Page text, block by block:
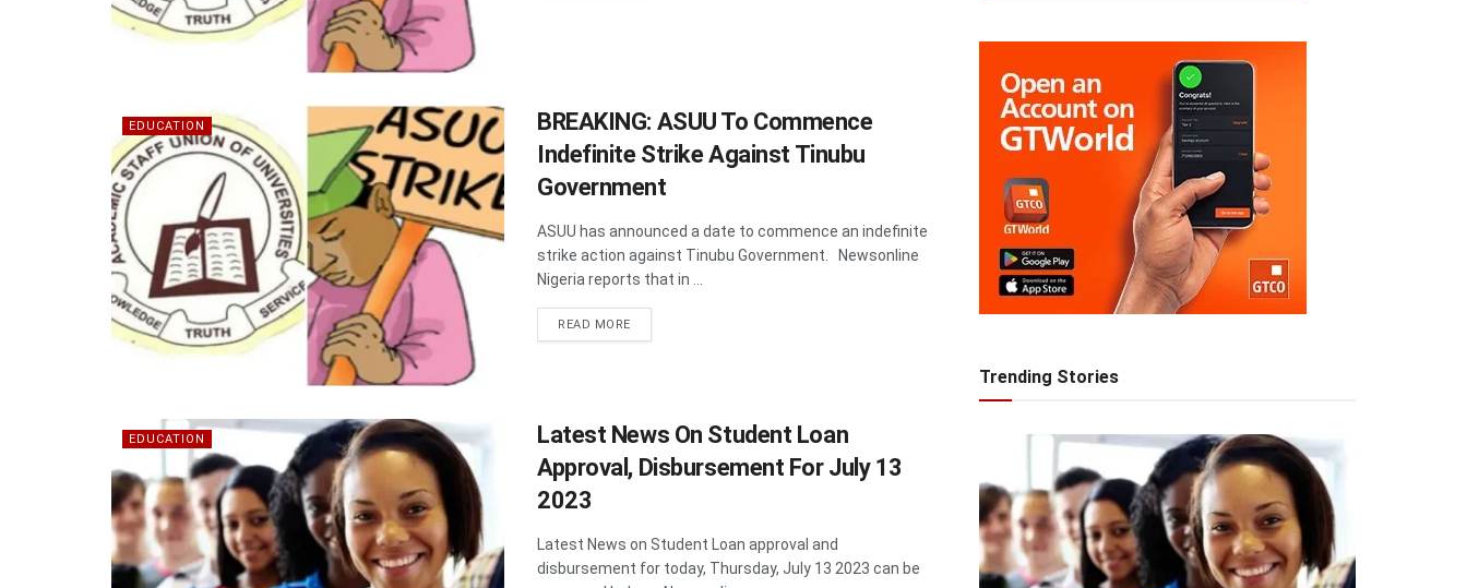
EDUCATION
BREAKING: ASUU To Commence
Indefinite Strike Against Tinubu
Government
ASUU has announced a date to commence an indefinite
strike action against Tinubu Government. Newsonline
Nigeria reports that in ...
READ MOREDETAILS
EDUCATION
Latest News On Student Loan
Approval, Disbursement For July 13
2023
Latest News on Student Loan approval and
disbursement for today, Thursday, July 13 2023 can be
Trending Stories